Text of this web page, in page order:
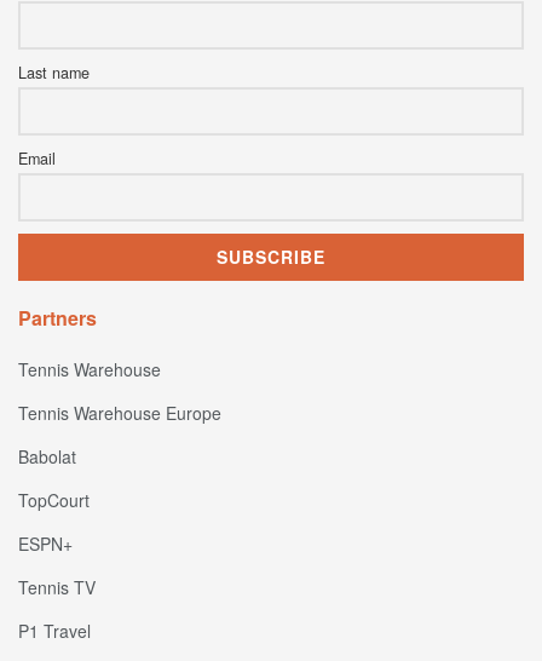
Last name
Email
Partners
Tennis Warehouse
Tennis Warehouse Europe
Babolat
TopCourt
ESPN+
Tennis TV
P1 Travel